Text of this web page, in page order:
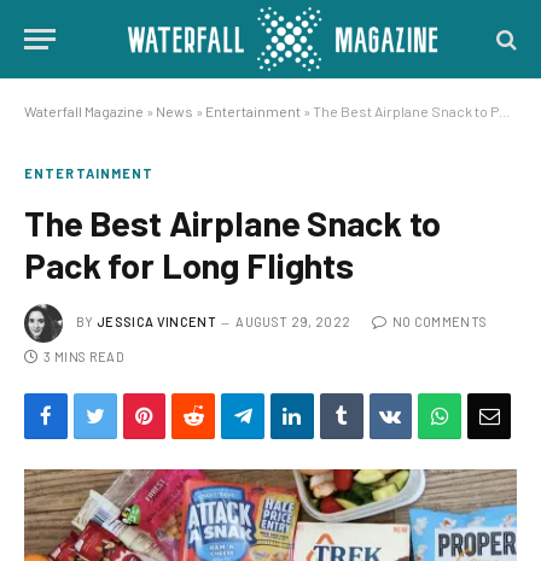
Waterfall Magazine » News » Entertainment » The Best Airplane Snack to Pack for Long Flights
ENTERTAINMENT
The Best Airplane Snack to
Pack for Long Flights
BY JESSICA VINCENT AUGUST 29, 2022 NO COMMENTS
3 MINS READ